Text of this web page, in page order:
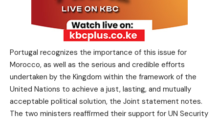
Portugal recognizes the importance of this issue for
Morocco, as well as the serious and credible efforts
undertaken by the Kingdom within the framework of the
United Nations to achieve a just, lasting, and mutually
acceptable political solution, the Joint statement notes.
The two ministers reaffirmed their support for UN Security